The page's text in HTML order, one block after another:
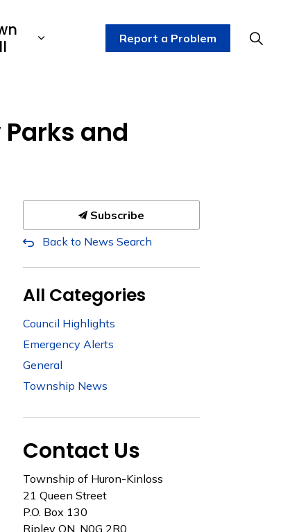
Report a Problem
and
Subscribe
Back to News Search
All Categories
Council Highlights
Emergency Alerts
General
Township News
Contact Us
Township of Huron-Kinloss
21 Queen Street
P.O. Box 130
Ripley ON, N0G 2R0